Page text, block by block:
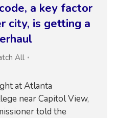
a key factor
city, is getting a
All
at Atlanta
near Capitol View,
told the